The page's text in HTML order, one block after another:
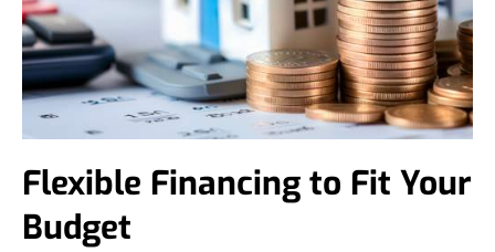
Flexible Financing to Fit Your
Budget